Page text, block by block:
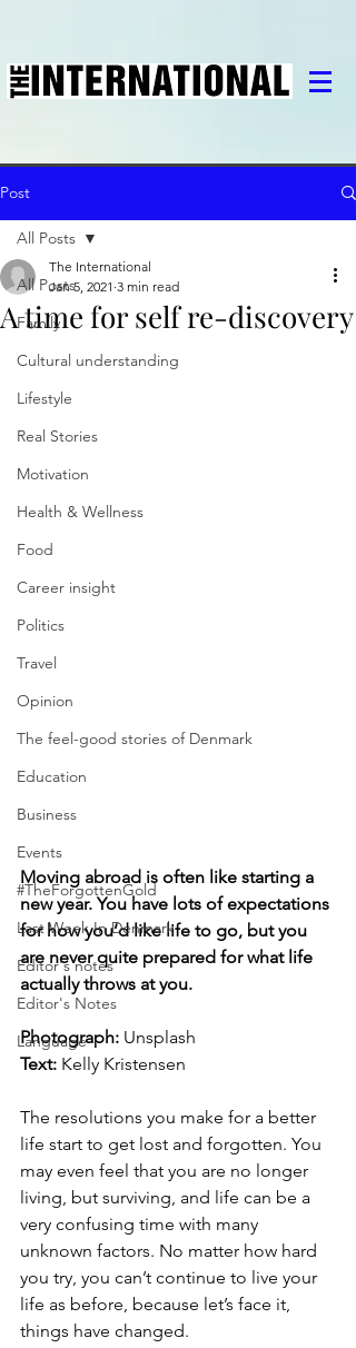
Post
All Posts
Family
Cultural understanding
Lifestyle
Real Stories
Motivation
Health & Wellness
Food
Career insight
Politics
Travel
Opinion
The feel-good stories of Denmark
Education
Business
Events
#TheForgottenGold
Last Week In Denmark
Editor's notes
Editor's Notes
Language
All Posts
A time for self re-discovery
The International
Jan 5, 2021 3 min read
Moving abroad is often like starting a
new year. You have lots of expectations
for how you’d like life to go, but you
are never quite prepared for what life
actually throws at you.
Photograph: Unsplash
Text: Kelly Kristensen
The resolutions you make for a better
life start to get lost and forgotten. You
may even feel that you are no longer
living, but surviving, and life can be a
very confusing time with many
unknown factors. No matter how hard
you try, you can’t continue to live your
life as before, because let’s face it,
things have changed.